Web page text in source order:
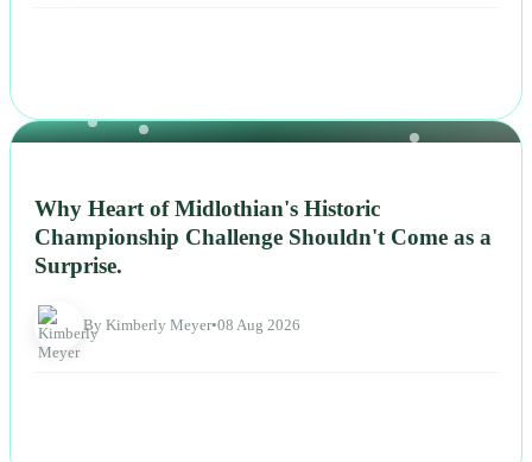
Why Heart of Midlothian's Historic
Championship Challenge Shouldn't Come as a
Surprise.
By Kimberly Meyer•08 Aug 2026